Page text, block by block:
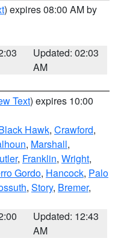
) expires 08:00 AM by
Updated: 02:03
AM
Text) expires 10:00
Hawk, Crawford,
, Marshall,
, Franklin, Wright,
Gordo, Hancock, Palo
, Story, Bremer,
Updated: 12:43
AM